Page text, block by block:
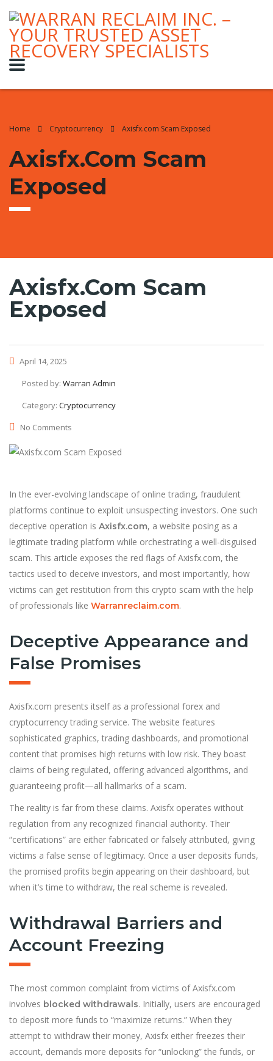
Home Cryptocurrency Axisfx.com Scam Exposed
Axisfx.com Scam
Exposed
Axisfx.com Scam
Exposed
April 14, 2025
Posted by: Warran Admin
Category: Cryptocurrency
No Comments
In the ever-evolving landscape of online trading, fraudulent
platforms continue to exploit unsuspecting investors. One such
deceptive operation is Axisfx.com, a website posing as a
legitimate trading platform while orchestrating a well-disguised
scam. This article exposes the red flags of Axisfx.com, the
tactics used to deceive investors, and most importantly, how
victims can get restitution from this crypto scam with the help
of professionals like Warranreclaim.com.
Deceptive Appearance and
False Promises
Axisfx.com presents itself as a professional forex and
cryptocurrency trading service. The website features
sophisticated graphics, trading dashboards, and promotional
content that promises high returns with low risk. They boast
claims of being regulated, offering advanced algorithms, and
guaranteeing profit—all hallmarks of a scam.
The reality is far from these claims. Axisfx operates without
regulation from any recognized financial authority. Their
“certifications” are either fabricated or falsely attributed, giving
victims a false sense of legitimacy. Once a user deposits funds,
the promised profits begin appearing on their dashboard, but
when it’s time to withdraw, the real scheme is revealed.
Withdrawal Barriers and
Account Freezing
The most common complaint from victims of Axisfx.com
involves blocked withdrawals. Initially, users are encouraged
to deposit more funds to “maximize returns.” When they
attempt to withdraw their money, Axisfx either freezes their
account, demands more deposits for “unlocking” the funds, or